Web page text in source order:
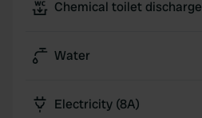
Chemical toilet discharge
Water
Electricity (8A)